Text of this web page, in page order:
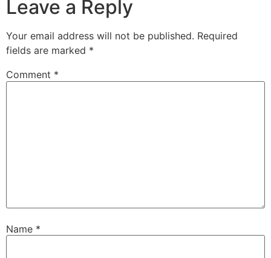
Leave a Reply
Your email address will not be published. Required
fields are marked *
Comment *
Name *